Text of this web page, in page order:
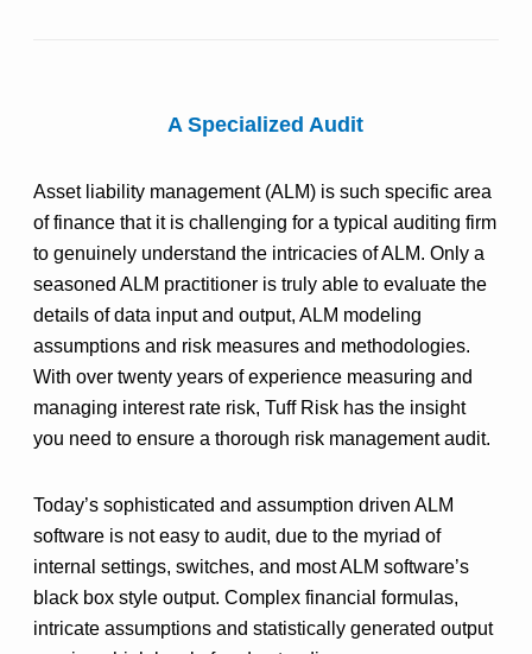
A Specialized Audit
Asset liability management (ALM) is such specific area
of finance that it is challenging for a typical auditing firm
to genuinely understand the intricacies of ALM. Only a
seasoned ALM practitioner is truly able to evaluate the
details of data input and output, ALM modeling
assumptions and risk measures and methodologies.
With over twenty years of experience measuring and
managing interest rate risk, Tuff Risk has the insight
you need to ensure a thorough risk management audit.
Today’s sophisticated and assumption driven ALM
software is not easy to audit, due to the myriad of
internal settings, switches, and most ALM software’s
black box style output. Complex financial formulas,
intricate assumptions and statistically generated output